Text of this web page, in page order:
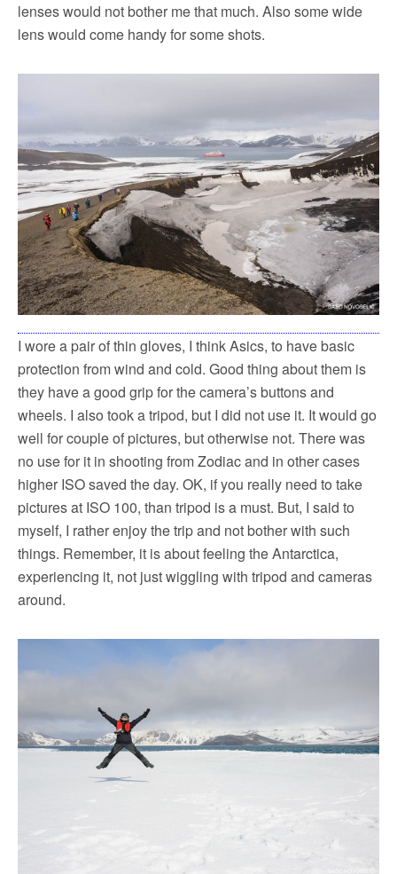
lenses would not bother me that much. Also some wide
lens would come handy for some shots.
I wore a pair of thin gloves, I think Asics, to have basic
protection from wind and cold. Good thing about them is
they have a good grip for the camera’s buttons and
wheels. I also took a tripod, but I did not use it. It would go
well for couple of pictures, but otherwise not. There was
no use for it in shooting from Zodiac and in other cases
higher ISO saved the day. OK, if you really need to take
pictures at ISO 100, than tripod is a must. But, I said to
myself, I rather enjoy the trip and not bother with such
things. Remember, it is about feeling the Antarctica,
experiencing it, not just wiggling with tripod and cameras
around.